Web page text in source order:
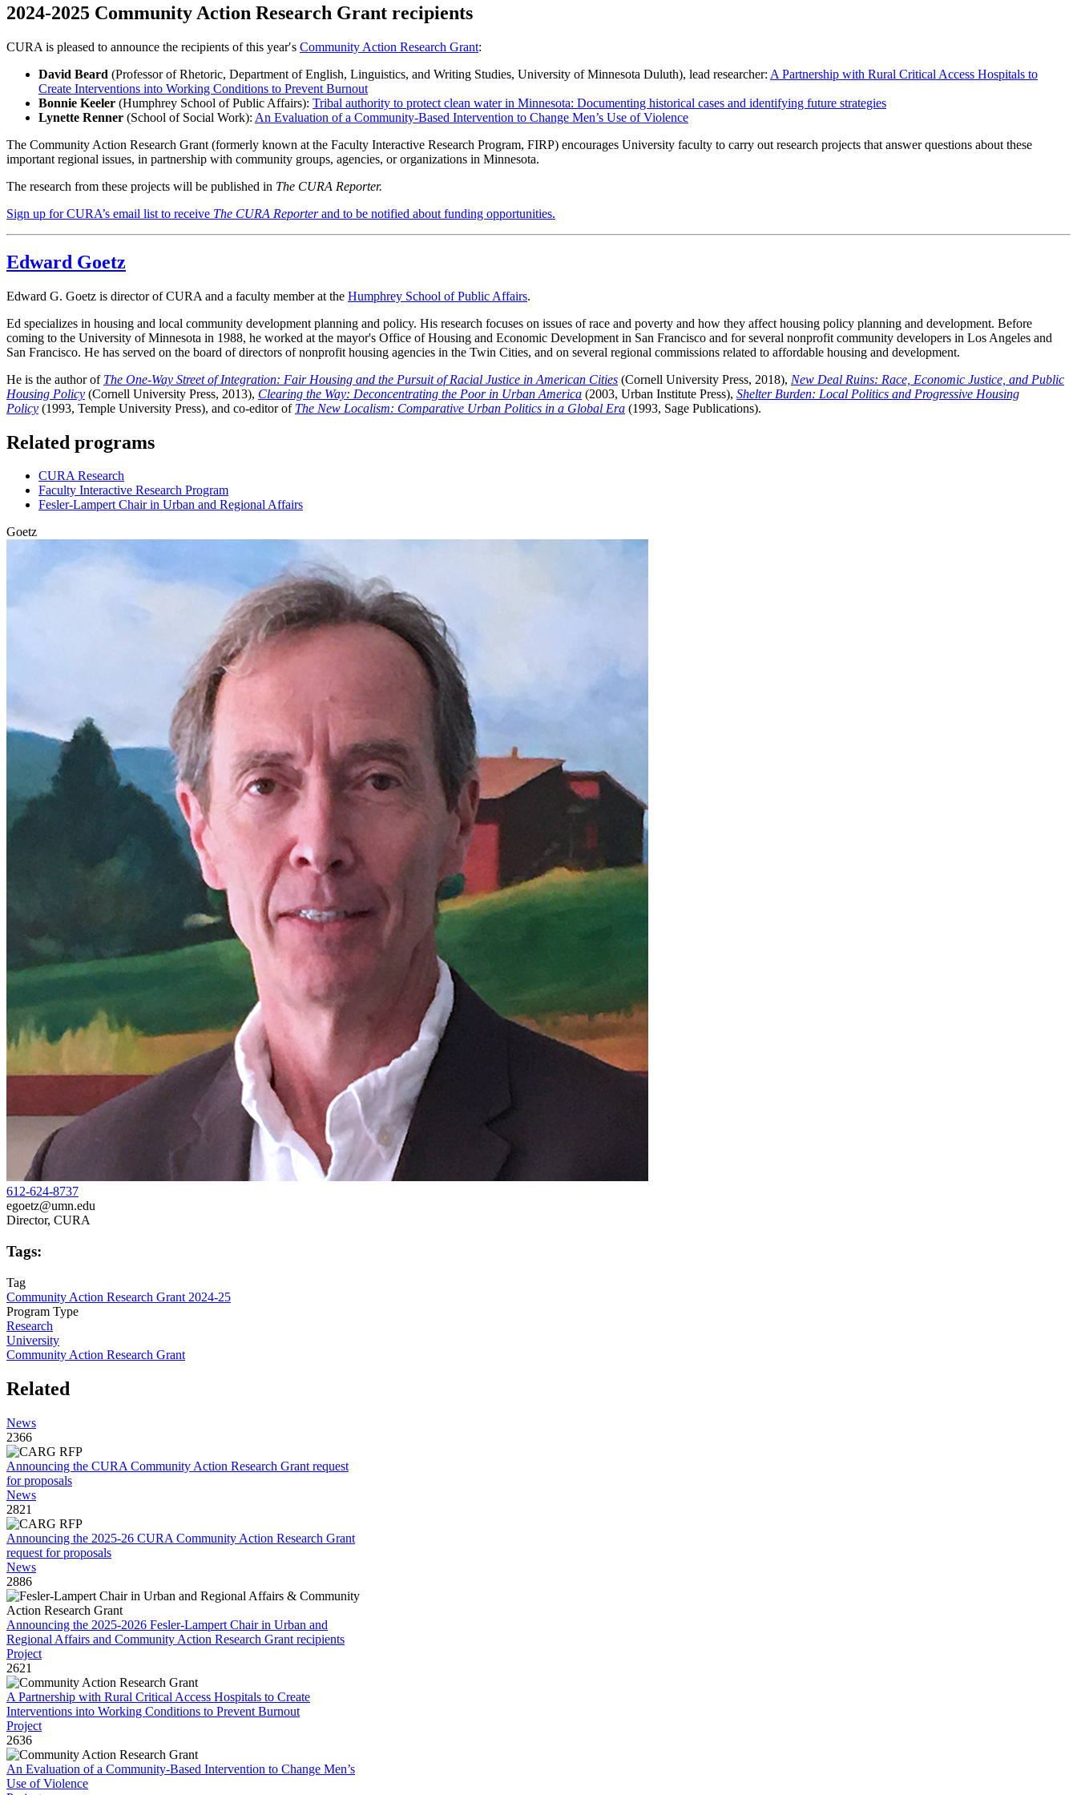
2024-2025 Community Action Research Grant recipients
CURA is pleased to announce the recipients of this year′s Community Action Research Grant:
David Beard (Professor of Rhetoric, Department of English, Linguistics, and Writing Studies, University of Minnesota Duluth), lead researcher: A Partnership with Rural Critical Access Hospitals to
Create Interventions into Working Conditions to Prevent Burnout
Bonnie Keeler (Humphrey School of Public Affairs): Tribal authority to protect clean water in Minnesota: Documenting historical cases and identifying future strategies
Lynette Renner (School of Social Work): An Evaluation of a Community-Based Intervention to Change Men’s Use of Violence
The Community Action Research Grant (formerly known at the Faculty Interactive Research Program, FIRP) encourages University faculty to carry out research projects that answer questions about these
important regional issues, in partnership with community groups, agencies, or organizations in Minnesota.
The research from these projects will be published in The CURA Reporter.
Sign up for CURA’s email list to receive The CURA Reporterand to be notified about funding opportunities.
Edward Goetz
Edward G. Goetz is director of CURA and a faculty member at the Humphrey School of Public Affairs.
Ed specializes in housing and local community development planning and policy. His research focuses on issues of race and poverty and how they affect housing policy planning and development. Before
coming to the University of Minnesota in 1988, he worked at the mayor's Office of Housing and Economic Development in San Francisco and for several nonprofit community developers in Los Angeles and
San Francisco. He has served on the board of directors of nonprofit housing agencies in the Twin Cities, and on several regional commissions related to affordable housing and development.
He is the author of The One-Way Street of Integration: Fair Housing and the Pursuit of Racial Justice in American Cities (Cornell University Press, 2018), New Deal Ruins: Race, Economic Justice, and Public
Housing Policy (Cornell University Press, 2013), Clearing the Way: Deconcentrating the Poor in Urban America (2003, Urban Institute Press), Shelter Burden: Local Politics and Progressive Housing
Policy (1993, Temple University Press), and co-editor of The New Localism: Comparative Urban Politics in a Global Era (1993, Sage Publications).
Related programs
CURA Research
Faculty Interactive Research Program
Fesler-Lampert Chair in Urban and Regional Affairs
Goetz
612-624-8737
egoetz@umn.edu
Director, CURA
Tags:
Tag
Community Action Research Grant 2024-25
Program Type
Research
University
Community Action Research Grant
Related
News
2366
Announcing the CURA Community Action Research Grant request
for proposals
News
2821
Announcing the 2025-26 CURA Community Action Research Grant
request for proposals
News
2886
Announcing the 2025-2026 Fesler-Lampert Chair in Urban and
Regional Affairs and Community Action Research Grant recipients
Project
2621
A Partnership with Rural Critical Access Hospitals to Create
Interventions into Working Conditions to Prevent Burnout
Project
2636
An Evaluation of a Community-Based Intervention to Change Men’s
Use of Violence